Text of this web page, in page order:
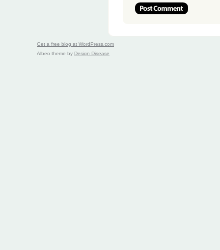
Get a free blog at WordPress.com
Albeo theme by Design Disease